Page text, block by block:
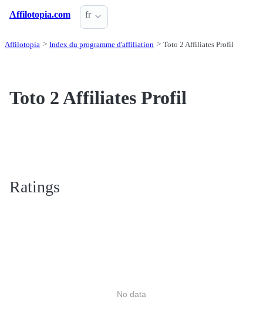
Affilotopia.com fr
Affilotopia Index du programme d'affiliation Toto 2 Affiliates Profil
Toto 2 Affiliates Profil
Ratings
No data